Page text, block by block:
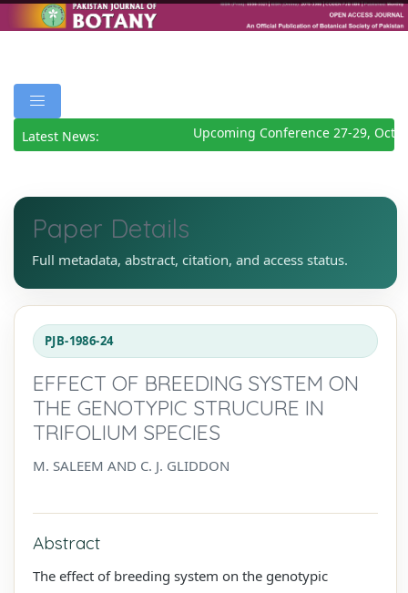
Latest News: Upcoming Conference 27-29,
Paper Details
Full metadata, abstract, citation, and access status.
PJB-1986-24
EFFECT OF BREEDING SYSTEM ON
THE GENOTYPIC STRUCURE IN
TRIFOLIUM SPECIES
M. SALEEM AND C. J. GLIDDON
Abstract
The effect of breeding system on the genotypic